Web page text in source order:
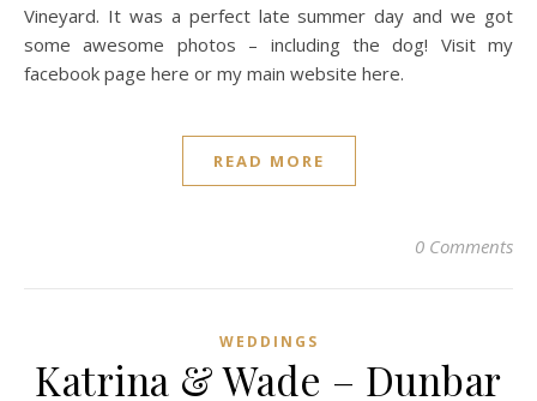
Vineyard. It was a perfect late summer day and we got
some awesome photos – including the dog! Visit my
facebook page here or my main website here.
READ MORE
0 Comments
WEDDINGS
Katrina & Wade – Dunbar